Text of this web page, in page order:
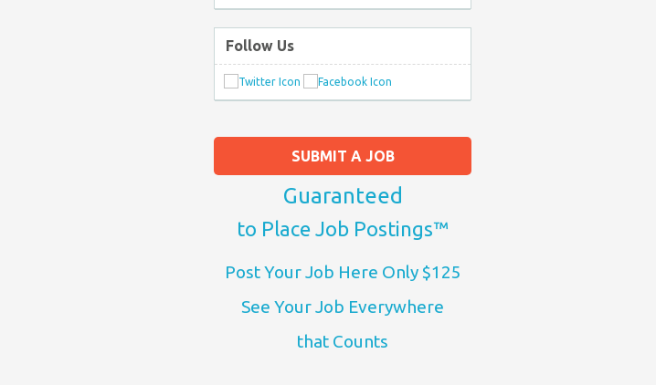
SUBMIT A JOB
Guaranteed
to Place Job Postings™
Post Your Job Here Only $125
See Your Job Everywhere
that Counts
Follow Us